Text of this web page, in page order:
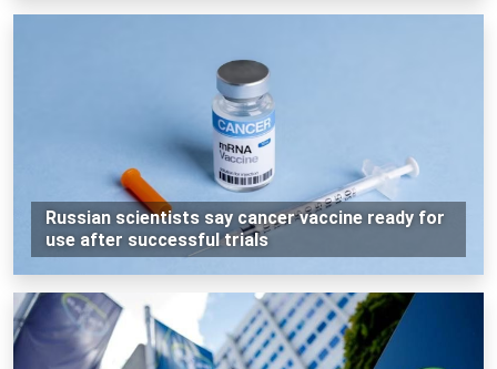
Russian scientists say cancer vaccine ready for
use after successful trials